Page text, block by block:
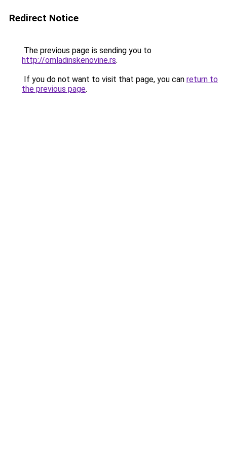
Redirect Notice
The previous page is sending you to
http://omladinskenovine.rs.
If you do not want to visit that page, you can return to
the previous page.